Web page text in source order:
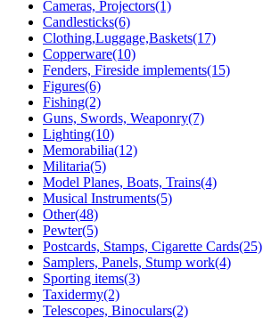
Cameras, Projectors(1)
Candlesticks(6)
Clothing,Luggage,Baskets(17)
Copperware(10)
Fenders, Fireside implements(15)
Figures(6)
Fishing(2)
Guns, Swords, Weaponry(7)
Lighting(10)
Memorabilia(12)
Militaria(5)
Model Planes, Boats, Trains(4)
Musical Instruments(5)
Other(48)
Pewter(5)
Postcards, Stamps, Cigarette Cards(25)
Samplers, Panels, Stump work(4)
Sporting items(3)
Taxidermy(2)
Telescopes, Binoculars(2)